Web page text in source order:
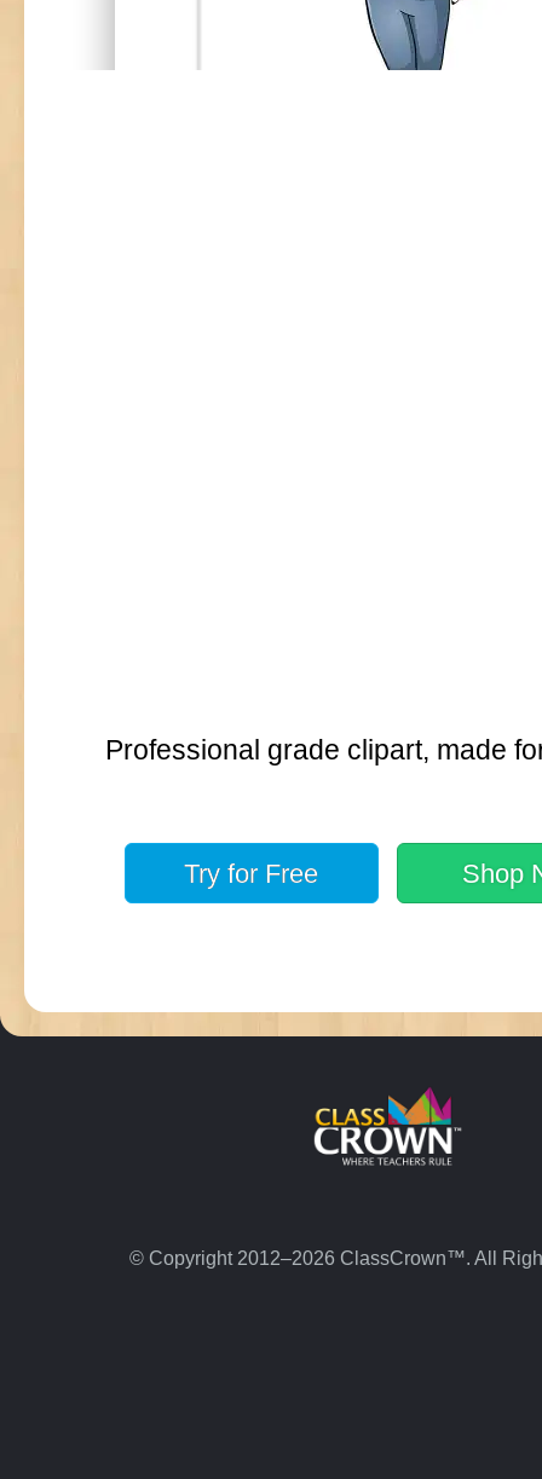
Professional grade clipart, made
Try for Free Shop
© Copyright 2012–2026 ClassCrown™. All